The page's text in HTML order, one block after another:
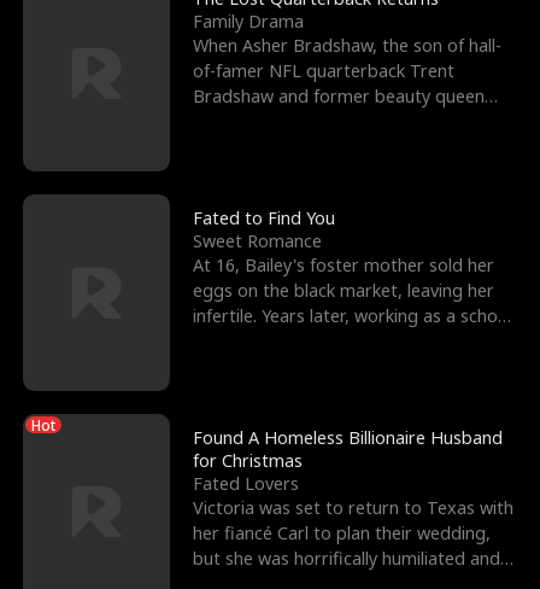
Family Drama
When Asher Bradshaw, the son of hall-
of-famer NFL quarterback Trent
Bradshaw and former beauty queen
Fated to Find You
Sweet Romance
At 16, Bailey's foster mother sold her
eggs on the black market, leaving her
infertile. Years later, working as a school
Hot
Found A Homeless Billionaire Husband
for Christmas
Fated Lovers
Victoria was set to return to Texas with
her fiancé Carl to plan their wedding,
but she was horrifically humiliated and